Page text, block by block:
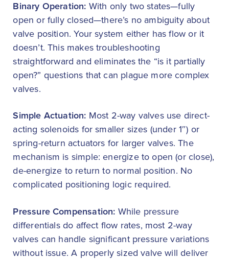
Binary Operation: With only two states—fully
open or fully closed—there’s no ambiguity about
valve position. Your system either has flow or it
doesn’t. This makes troubleshooting
straightforward and eliminates the “is it partially
open?” questions that can plague more complex
valves.
Simple Actuation: Most 2-way valves use direct-
acting solenoids for smaller sizes (under 1″) or
spring-return actuators for larger valves. The
mechanism is simple: energize to open (or close),
de-energize to return to normal position. No
complicated positioning logic required.
Pressure Compensation: While pressure
differentials do affect flow rates, most 2-way
valves can handle significant pressure variations
without issue. A properly sized valve will deliver